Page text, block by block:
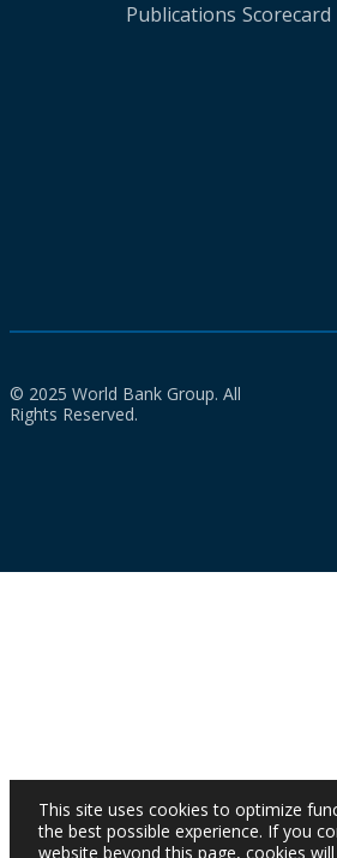
Publications Scorecard
© 2025 World Bank Group. All
Rights Reserved.
This site uses cookies to optimize
the best possible experience. If you
website beyond this page, cookies